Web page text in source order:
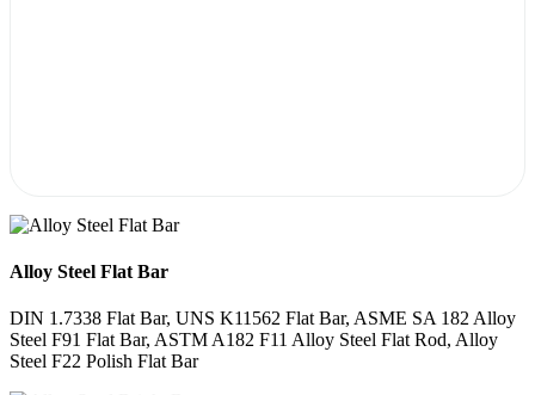
Alloy Steel Flat Bar
DIN 1.7338 Flat Bar, UNS K11562 Flat Bar, ASME SA 182 Alloy
Steel F91 Flat Bar, ASTM A182 F11 Alloy Steel Flat Rod, Alloy
Steel F22 Polish Flat Bar